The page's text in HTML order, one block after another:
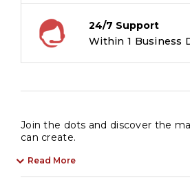
24/7 Support
Within 1 Business
Join the dots and discover the
can create.
Read More